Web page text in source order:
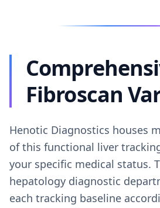
Fibroscan
Henotic Diagnostics houses
of this functional liver
your specific medical status.
hepatology diagnostic
each tracking baseline